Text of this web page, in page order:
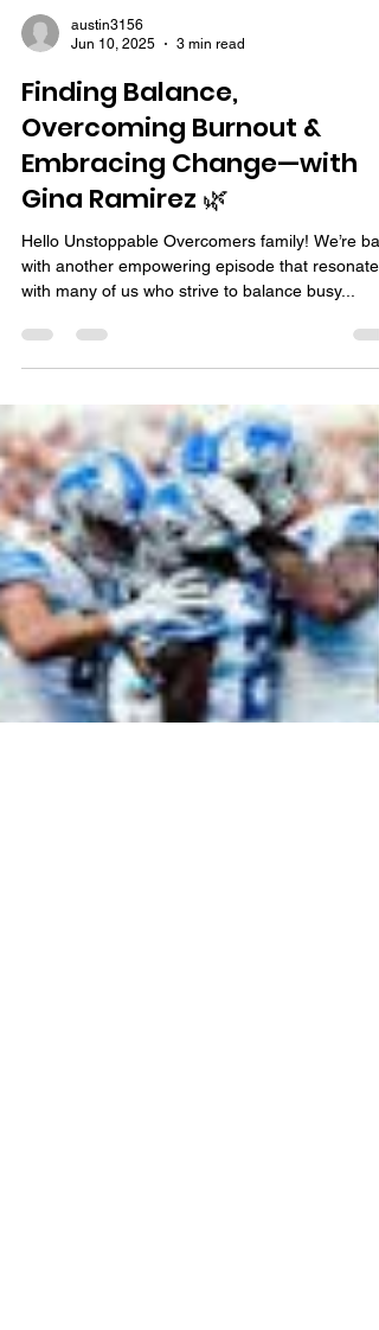
Jun 10, 2025
3 min read
Finding Balance,
Overcoming Burnout &
Embracing Change—with
with another empowering episode that resonates
with many of us who strive to balance busy...